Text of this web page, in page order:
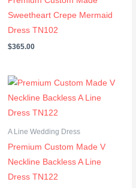
Sweetheart Crepe Mermaid
Dress TN102
$365.00
A Line Wedding Dress
Premium Custom Made V
Neckline Backless A Line
Dress TN122